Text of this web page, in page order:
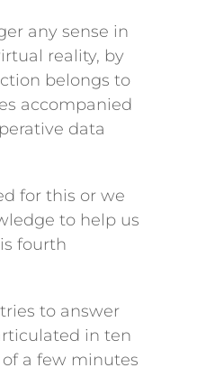
any sense in
reality, by
belongs to
accompanied
data
for this or we
to help us
fourth
to answer
in ten
a few minutes